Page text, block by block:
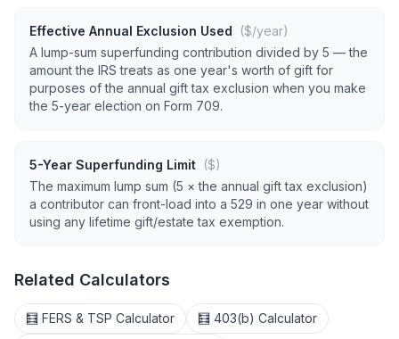
Effective Annual Exclusion Used
($/year)
A lump-sum superfunding contribution divided by 5 — the
amount the IRS treats as one year's worth of gift for
purposes of the annual gift tax exclusion when you make
the 5-year election on Form 709.
5-Year Superfunding Limit ($)
The maximum lump sum (5 × the annual gift tax exclusion)
a contributor can front-load into a 529 in one year without
using any lifetime gift/estate tax exemption.
Related Calculators
🧮 FERS & TSP Calculator
🧮 403(b) Calculator